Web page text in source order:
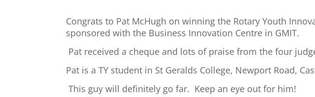
Congrats to Pat McHugh on winning the Rotary Youth
sponsored with the Business Innovation Centre in GMIT.
Pat received a cheque and lots of praise from the four
Pat is a TY student in St Geralds College, Newport Road,
This guy will definitely go far. Keep an eye out for him!